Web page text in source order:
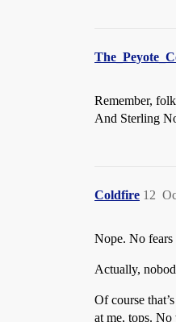
Remember,
And Sterling
Coldfire 12
Nope. No
Actually,
Of course
at me, tops.